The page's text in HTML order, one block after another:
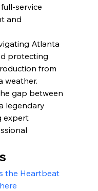
service
and
Atlanta
protecting
from
weather.
gap between
legendary
expert
the Heartbeat